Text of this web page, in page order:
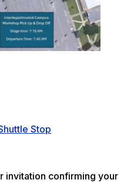
Stop
invitation confirming your